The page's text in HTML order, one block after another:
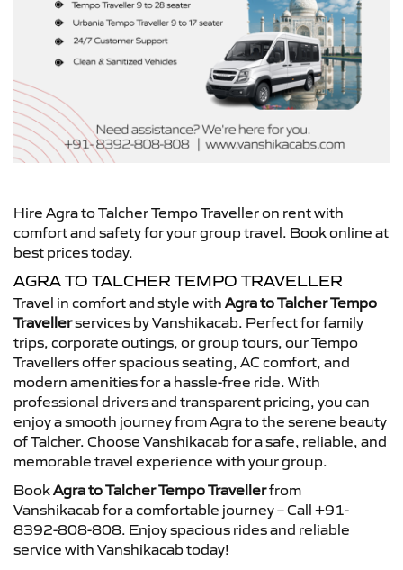
Hire Agra to Talcher Tempo Traveller on rent with
comfort and safety for your group travel. Book online at
best prices today.
AGRA TO TALCHER TEMPO TRAVELLER
Travel in comfort and style with Agra to Talcher Tempo
Travellerservices by Vanshikacab. Perfect for family
trips, corporate outings, or group tours, our Tempo
Travellers offer spacious seating, AC comfort, and
modern amenities for a hassle-free ride. With
professional drivers and transparent pricing, you can
enjoy a smooth journey from Agra to the serene beauty
of Talcher. Choose Vanshikacab for a safe, reliable, and
memorable travel experience with your group.
BookAgra to Talcher Tempo Travellerfrom
Vanshikacab for a comfortable journey – Call +91-
8392-808-808. Enjoy spacious rides and reliable
service with Vanshikacab today!